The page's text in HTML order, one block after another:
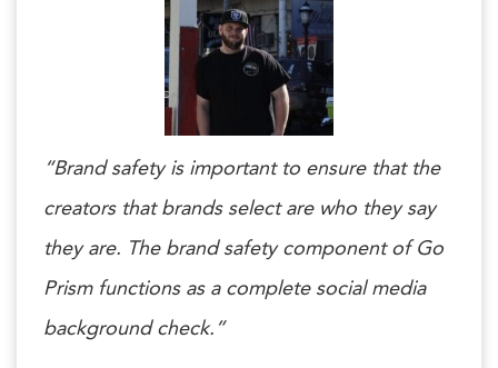
“Brand safety is important to ensure that the
creators that brands select are who they say
they are. The brand safety component of Go
Prism functions as a complete social media
background check.”